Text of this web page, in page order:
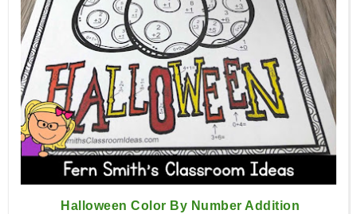
Halloween Color By Number Addition